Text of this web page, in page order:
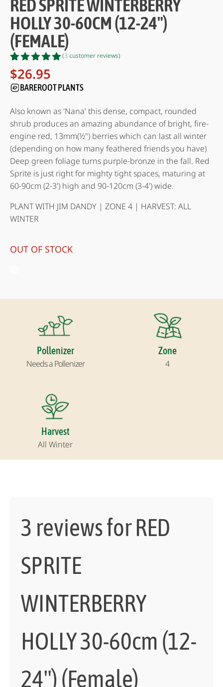
RED SPRITE WINTERBERRY
HOLLY 30-60CM (12-24")
(FEMALE)
Rated5.00
out of 5
based on
3
(3 customer reviews)
$26.95
BAREROOT PLANTS
Also known as 'Nana' this dense, compact, rounded
shrub produces an amazing abundance of bright, fire-
engine red, 13mm(½") berries which can last all winter
(depending on how many feathered friends you have)
Deep green foliage turns purple-bronze in the fall. Red
Sprite is just right for mighty tight spaces, maturing at
60-90cm (2-3') high and 90-120cm (3-4') wide.
PLANT WITH JIM DANDY | ZONE 4 | HARVEST: ALL
WINTER
OUT OF STOCK
Pollenizer
Needs a Pollenizer
Zone
4
Harvest
All Winter
3 reviews forRED
SPRITE
WINTERBERRY
HOLLY 30-60cm (12-
24") (Female)